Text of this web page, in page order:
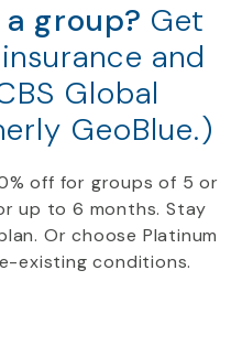
group? Get
and
Global
GeoBlue.)
% off for groups of 5 or
up to 6 months. Stay
Or choose Platinum
existing conditions.